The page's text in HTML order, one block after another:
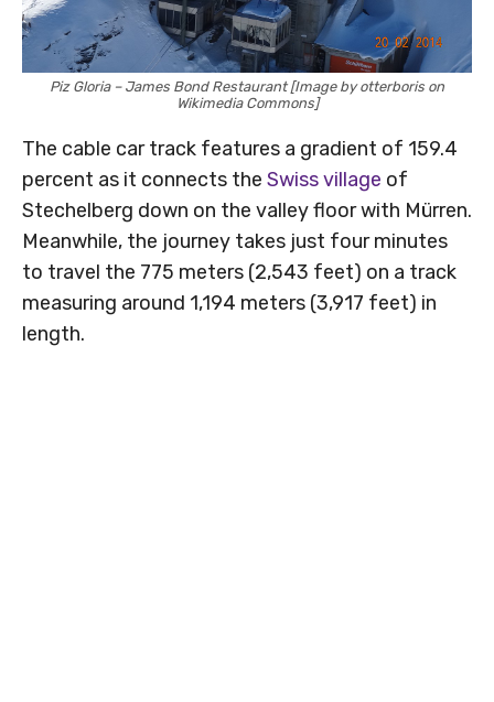
Piz Gloria – James Bond Restaurant [Image by otterboris on
Wikimedia Commons]
The cable car track features a gradient of 159.4
percent as it connects the Swiss village of
Stechelberg down on the valley floor with Mürren.
Meanwhile, the journey takes just four minutes
to travel the 775 meters (2,543 feet) on a track
measuring around 1,194 meters (3,917 feet) in
length.